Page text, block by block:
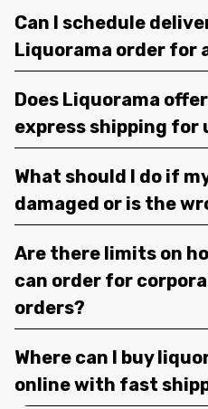
Can I schedule
Liquorama order for
Does Liquorama
express shipping for
What should I do if
damaged or is the
Are there limits on
can order for
orders?
Where can I buy
online with fast